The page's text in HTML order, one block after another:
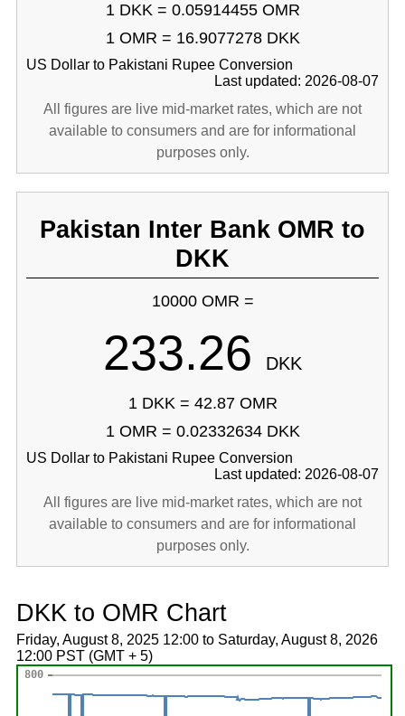
1 DKK = 0.05914455 OMR
1 OMR = 16.9077278 DKK
US Dollar to Pakistani Rupee Conversion
Last updated: 2026-08-07
All figures are live mid-market rates, which are not
available to consumers and are for informational
purposes only.
Pakistan Inter Bank OMR to
DKK
10000 OMR =
233.26 DKK
1 DKK = 42.87 OMR
1 OMR = 0.02332634 DKK
US Dollar to Pakistani Rupee Conversion
Last updated: 2026-08-07
All figures are live mid-market rates, which are not
available to consumers and are for informational
purposes only.
DKK to OMR Chart
Friday, August 8, 2025 12:00 to Saturday, August 8, 2026
12:00 PST (GMT + 5)